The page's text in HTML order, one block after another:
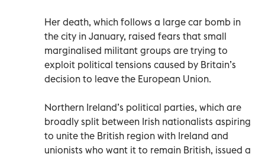
Her death, which follows a large car bomb in
the city in January, raised fears that small
marginalised militant groups are trying to
exploit political tensions caused by Britain’s
decision to leave the European Union.
Northern Ireland’s political parties, which are
broadly split between Irish nationalists aspiring
to unite the British region with Ireland and
unionists who want it to remain British, issued a